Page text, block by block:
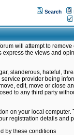
Search
will attempt to
the views and
slanderous, hateful,
provider being
edit, move or close
to any third party
on your local
registration details
by these conditions